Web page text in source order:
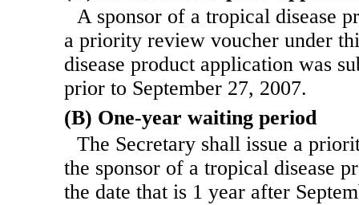
A sponsor of a tropical disease
a priority review voucher under
disease product application was
prior to September 27, 2007.
(B) One-year waiting period
The Secretary shall issue a
the sponsor of a tropical disease
the date that is 1 year after